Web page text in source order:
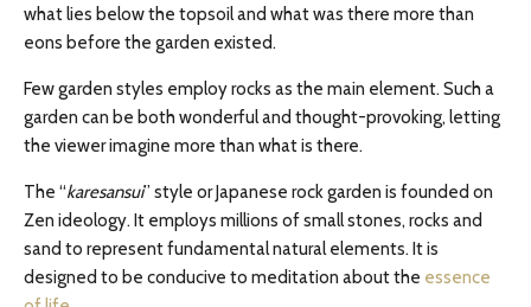
what lies below the topsoil and what was there more than
eons before the garden existed.
Few garden styles employ rocks as the main element. Such a
garden can be both wonderful and thought-provoking, letting
the viewer imagine more than what is there.
The “karesansui” style or Japanese rock garden is founded on
Zen ideology. It employs millions of small stones, rocks and
sand to represent fundamental natural elements. It is
designed to be conducive to meditation about the essence